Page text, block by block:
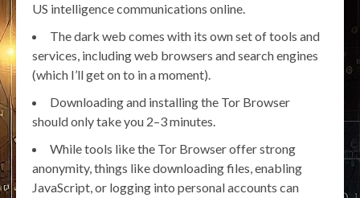
US intelligence communications online.
The dark web comes with its own set of tools and
services, including web browsers and search engines
(which I’ll get on to in a moment).
Downloading and installing the Tor Browser
should only take you 2–3 minutes.
While tools like the Tor Browser offer strong
anonymity, things like downloading files, enabling
JavaScript, or logging into personal accounts can